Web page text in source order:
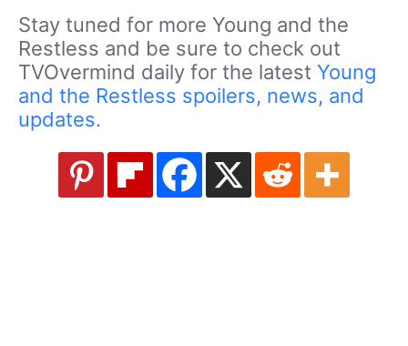
Stay tuned for more Young and the
Restless and be sure to check out
TVOvermind daily for the latest Young
and the Restless spoilers, news, and
updates.